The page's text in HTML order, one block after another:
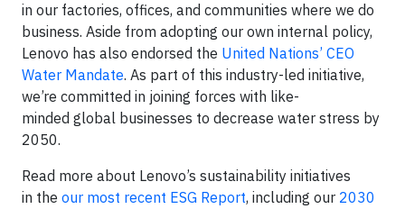
in our factories, offices, and communities where we do
business. Aside from adopting our own internal policy,
Lenovo has also endorsed the United Nations’ CEO
Water Mandate. As part of this industry-led initiative,
we’re committed in joining forces with like-
minded global businesses to decrease water stress by
2050.
Read more about Lenovo’s sustainability initiatives
in the our most recent ESG Report, including our 2030